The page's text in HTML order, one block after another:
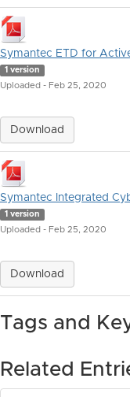
Symantec ETD for
1 version
Uploaded - Feb 25, 2020
Download
Symantec Integrated
1 version
Uploaded - Feb 25, 2020
Download
Tags and
Related